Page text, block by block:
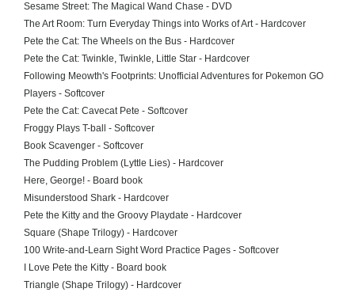
Sesame Street: The Magical Wand Chase - DVD
The Art Room: Turn Everyday Things into Works of Art - Hardcover
Pete the Cat: The Wheels on the Bus - Hardcover
Pete the Cat: Twinkle, Twinkle, Little Star - Hardcover
Following Meowth's Footprints: Unofficial Adventures for Pokemon GO
Players - Softcover
Pete the Cat: Cavecat Pete - Softcover
Froggy Plays T-ball - Softcover
Book Scavenger - Softcover
The Pudding Problem (Lyttle Lies) - Hardcover
Here, George! - Board book
Misunderstood Shark - Hardcover
Pete the Kitty and the Groovy Playdate - Hardcover
Square (Shape Trilogy) - Hardcover
100 Write-and-Learn Sight Word Practice Pages - Softcover
I Love Pete the Kitty - Board book
Triangle (Shape Trilogy) - Hardcover